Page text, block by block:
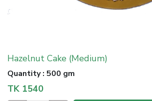
Hazelnut Cake (Medium)
Quantity: 500 gm
TK 1540